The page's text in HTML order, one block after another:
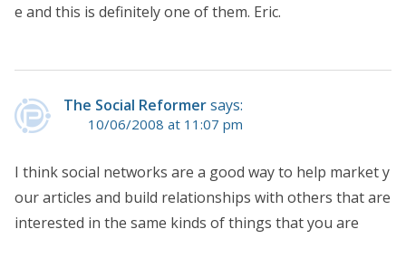
e and this is definitely one of them. Eric.
The Social Reformersays:
10/06/2008 at 11:07 pm
I think social networks are a good way to help market y
our articles and build relationships with others that are
interested in the same kinds of things that you are